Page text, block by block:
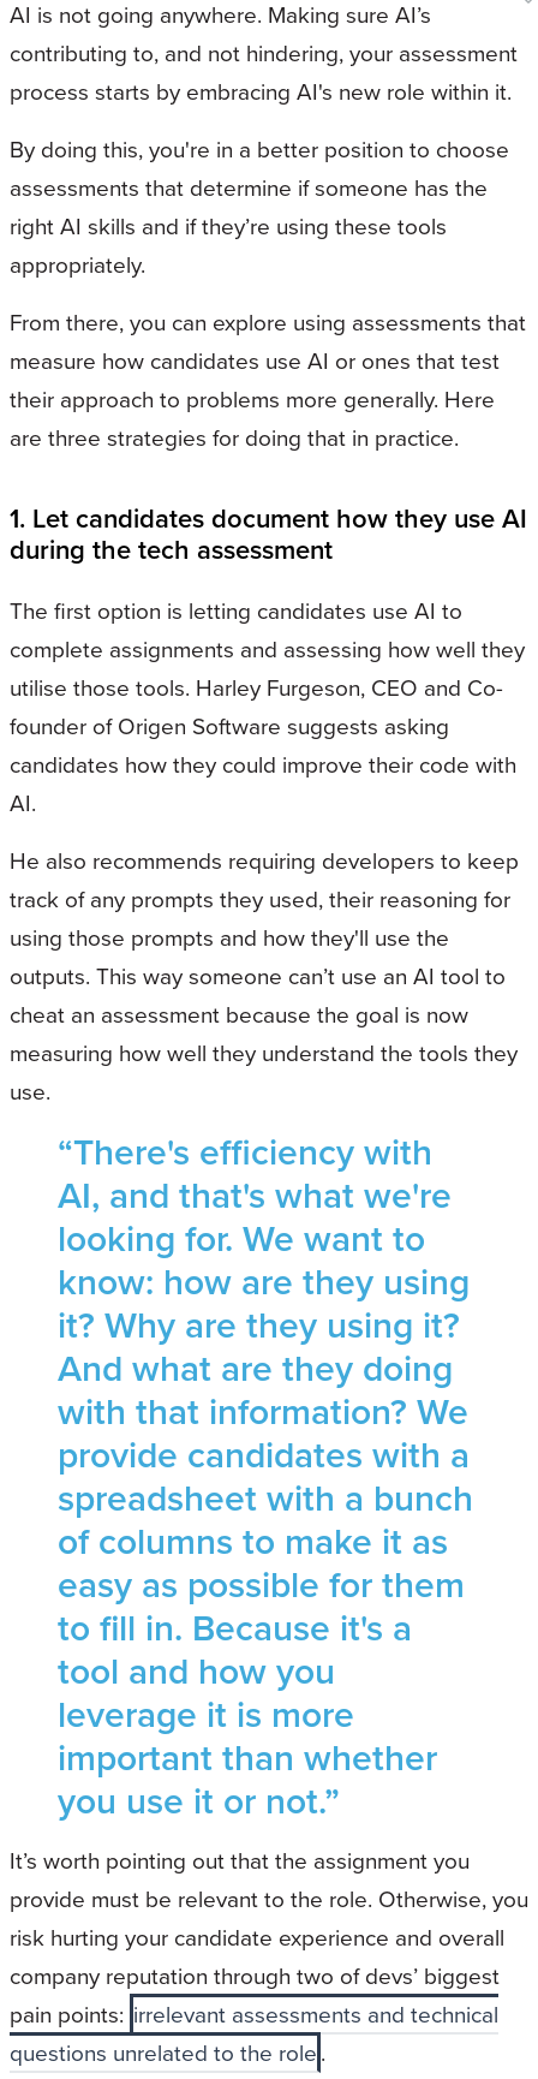
AI is not going anywhere. Making sure AI’s
contributing to, and not hindering, your assessment
process starts by embracing AI's new role within it.
By doing this, you're in a better position to choose
assessments that determine if someone has the
right AI skills and if they’re using these tools
appropriately.
From there, you can explore using assessments that
measure how candidates use AI or ones that test
their approach to problems more generally. Here
are three strategies for doing that in practice.
1. Let candidates document how they use AI
during the tech assessment
The first option is letting candidates use AI to
complete assignments and assessing how well they
utilise those tools. Harley Furgeson, CEO and Co-
founder of Origen Software suggests asking
candidates how they could improve their code with
AI.
He also recommends requiring developers to keep
track of any prompts they used, their reasoning for
using those prompts and how they'll use the
outputs. This way someone can’t use an AI tool to
cheat an assessment because the goal is now
measuring how well they understand the tools they
use.
“There's efficiency with
AI, and that's what we're
looking for. We want to
know: how are they using
it? Why are they using it?
And what are they doing
with that information? We
provide candidates with a
spreadsheet with a bunch
of columns to make it as
easy as possible for them
to fill in. Because it's a
tool and how you
leverage it is more
important than whether
you use it or not.”
It’s worth pointing out that the assignment you
provide must be relevant to the role. Otherwise, you
risk hurting your candidate experience and overall
company reputation through two of devs’ biggest
pain points: irrelevant assessments and technical
questions unrelated to the role.